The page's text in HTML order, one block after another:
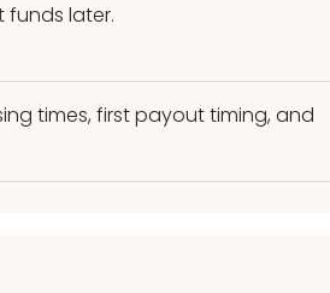
funds later.
times, first payout timing, and